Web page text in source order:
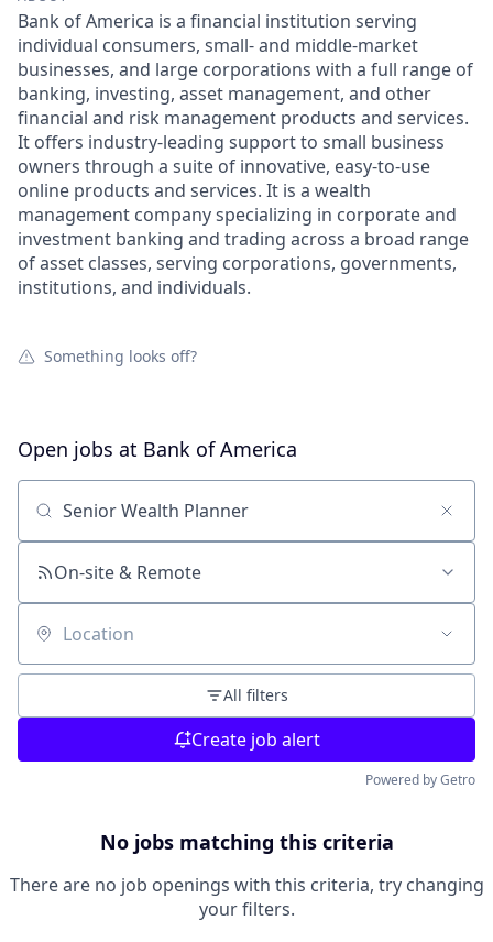
Bank of America is a financial institution serving
individual consumers, small- and middle-market
businesses, and large corporations with a full range of
banking, investing, asset management, and other
financial and risk management products and services.
It offers industry-leading support to small business
owners through a suite of innovative, easy-to-use
online products and services. It is a wealth
management company specializing in corporate and
investment banking and trading across a broad range
of asset classes, serving corporations, governments,
institutions, and individuals.
Something looks off?
Open jobs at Bank of America
Search by title or keyword
On-site & Remote
Location
All filters
Create job alert
Powered by Getro
No jobs matching this criteria
There are no job openings with this criteria, try changing
your filters.